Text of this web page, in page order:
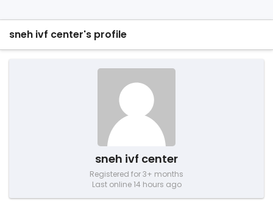
sneh ivf center's profile
sneh ivf center
Registered for 3+ months
Last online 14 hours ago